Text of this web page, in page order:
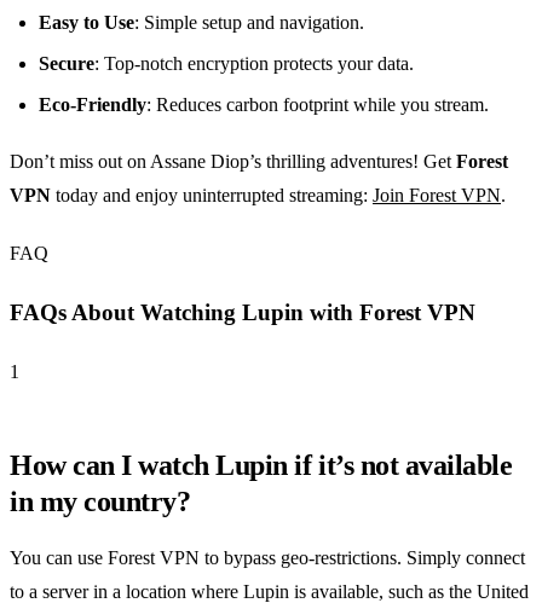
Easy to Use: Simple setup and navigation.
Secure: Top-notch encryption protects your data.
Eco-Friendly: Reduces carbon footprint while you stream.
Don’t miss out on Assane Diop’s thrilling adventures! GetForest
VPN today and enjoy uninterrupted streaming: Join Forest VPN.
FAQ
FAQs About Watching Lupin with Forest VPN
1
How can I watch Lupin if it’s not available
in my country?
You can use Forest VPN to bypass geo-restrictions. Simply connect
to a server in a location where Lupin is available, such as the United